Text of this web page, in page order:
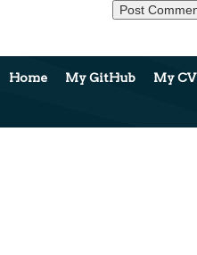
Home My GitHub My CV